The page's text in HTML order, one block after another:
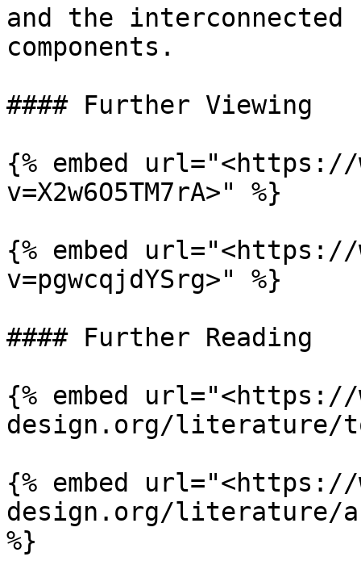
and the
components.
#### Further Viewing
{% embed url="<https://
v=X2w6O5TM7rA>" %}
{% embed url="<https://
v=pgwcqjdYSrg>" %}
#### Further Reading
{% embed
design.org/literature/
{% embed
design.org/literature/
%}